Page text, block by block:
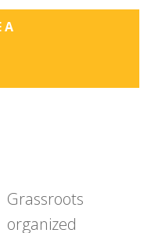
A
Grassroots
organized